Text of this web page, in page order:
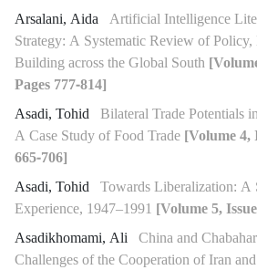
Arsalani, Aida Artificial Intelligence
Strategy: A Systematic Review of
Building across the Global South
Pages 777-814]
Asadi, Tohid Bilateral Trade Potentials
A Case Study of Food Trade [Volume 4,
665-706]
Asadi, Tohid Towards Liberalization: A
Experience, 1947–1991 [Volume 5,
Asadikhomami, Ali China and
Challenges of the Cooperation of Iran